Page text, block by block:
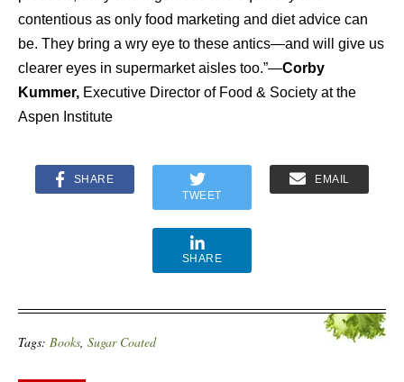
contentious as only food marketing and diet advice can
be. They bring a wry eye to these antics—and will give us
clearer eyes in supermarket aisles too.”—Corby
Kummer, Executive Director of Food & Society at the
Aspen Institute
SHARE
TWEET
EMAIL
SHARE
Tags: Books, Sugar Coated